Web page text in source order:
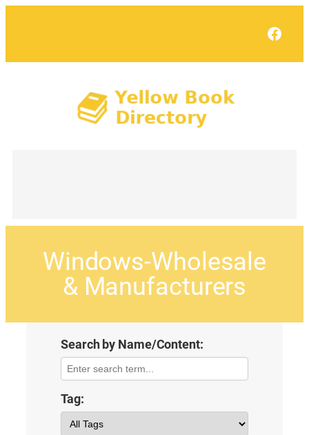
Windows-Wholesale
& Manufacturers
Search by Name/Content:
Tag: